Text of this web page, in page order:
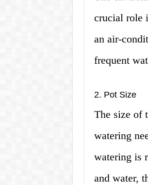
crucial role
an air-
frequent
2. Pot Size
The size of
watering
watering is
and water,